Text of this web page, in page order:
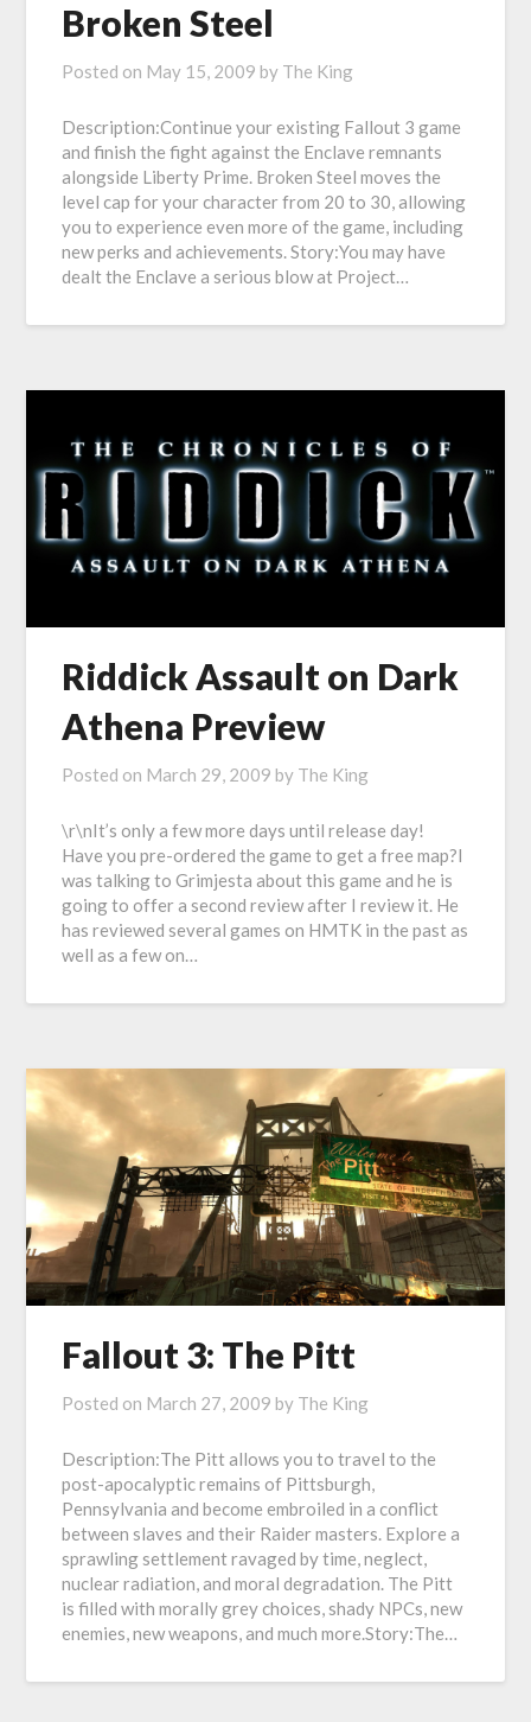
Broken Steel
Posted on May 15, 2009 by The King
Description:Continue your existing Fallout 3 game
and finish the fight against the Enclave remnants
alongside Liberty Prime. Broken Steel moves the
level cap for your character from 20 to 30, allowing
you to experience even more of the game, including
new perks and achievements. Story:You may have
dealt the Enclave a serious blow at Project…
Riddick Assault on Dark
Athena Preview
Posted on March 29, 2009 by The King
\r\nIt’s only a few more days until release day!
Have you pre-ordered the game to get a free map?I
was talking to Grimjesta about this game and he is
going to offer a second review after I review it. He
has reviewed several games on HMTK in the past as
well as a few on…
Fallout 3: The Pitt
Posted on March 27, 2009 by The King
Description:The Pitt allows you to travel to the
post-apocalyptic remains of Pittsburgh,
Pennsylvania and become embroiled in a conflict
between slaves and their Raider masters. Explore a
sprawling settlement ravaged by time, neglect,
nuclear radiation, and moral degradation. The Pitt
is filled with morally grey choices, shady NPCs, new
enemies, new weapons, and much more.Story:The…